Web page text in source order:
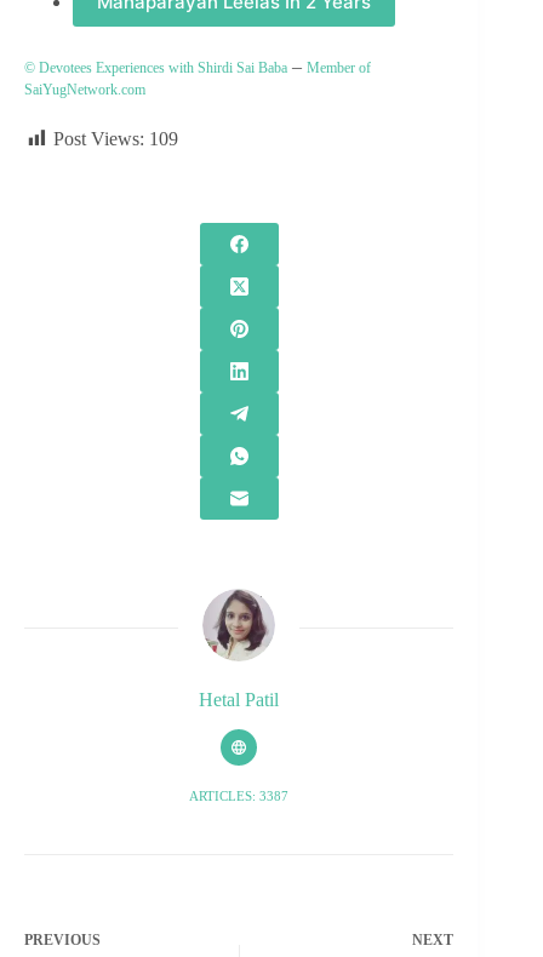
© Devotees Experiences with Shirdi Sai Baba – Member of
SaiYugNetwork.com
Post Views: 109
Hetal Patil
ARTICLES: 3387
PREVIOUS NEXT